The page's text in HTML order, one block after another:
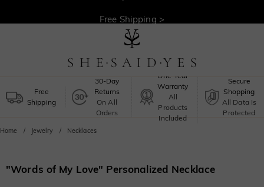
Free Shipping >
Free
Shipping
30-Day
Returns
On All
Orders
One-Year
Warranty
All
Products
Included
Secure
Shopping
All Data Is
Protected
Home Jewelry Necklaces
"Words of My Love" Personalized Necklace